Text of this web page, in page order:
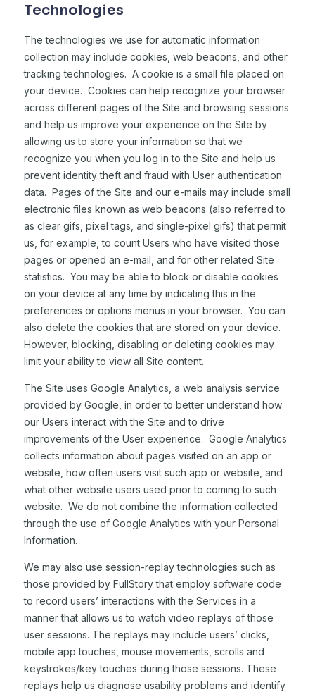
Technologies
The technologies we use for automatic information
collection may include cookies, web beacons, and other
tracking technologies. A cookie is a small file placed on
your device. Cookies can help recognize your browser
across different pages of the Site and browsing sessions
and help us improve your experience on the Site by
allowing us to store your information so that we
recognize you when you log in to the Site and help us
prevent identity theft and fraud with User authentication
data. Pages of the Site and our e-mails may include small
electronic files known as web beacons (also referred to
as clear gifs, pixel tags, and single-pixel gifs) that permit
us, for example, to count Users who have visited those
pages or opened an e-mail, and for other related Site
statistics. You may be able to block or disable cookies
on your device at any time by indicating this in the
preferences or options menus in your browser. You can
also delete the cookies that are stored on your device.
However, blocking, disabling or deleting cookies may
limit your ability to view all Site content.
The Site uses Google Analytics, a web analysis service
provided by Google, in order to better understand how
our Users interact with the Site and to drive
improvements of the User experience. Google Analytics
collects information about pages visited on an app or
website, how often users visit such app or website, and
what other website users used prior to coming to such
website. We do not combine the information collected
through the use of Google Analytics with your Personal
Information.
We may also use session-replay technologies such as
those provided by FullStory that employ software code
to record users’ interactions with the Services in a
manner that allows us to watch video replays of those
user sessions. The replays may include users’ clicks,
mobile app touches, mouse movements, scrolls and
keystrokes/key touches during those sessions. These
replays help us diagnose usability problems and identify